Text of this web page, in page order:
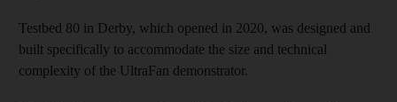
Testbed 80 in Derby, which opened in 2020, was designed and
built specifically to accommodate the size and technical
complexity of the UltraFan demonstrator.